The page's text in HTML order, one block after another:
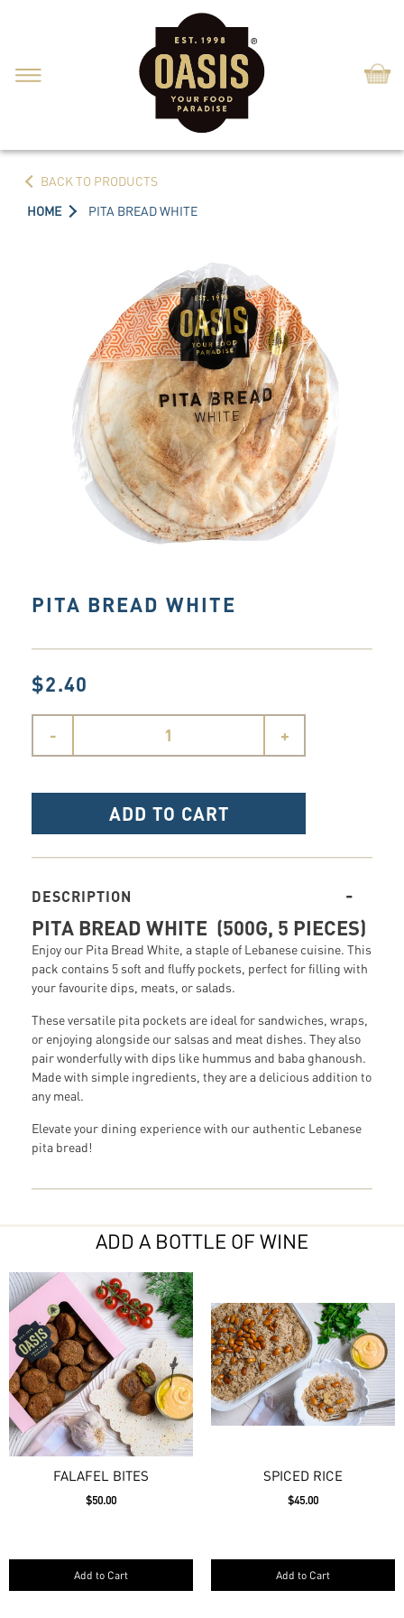
HOME PITA BREAD WHITE
BACK TO PRODUCTS
PITA BREAD WHITE
$2.40
- +
ADD TO CART
DESCRIPTION
PITA BREAD WHITE (500G, 5 PIECES)
Enjoy our Pita Bread White, a staple of Lebanese cuisine. This
pack contains 5 soft and fluffy pockets, perfect for filling with
your favourite dips, meats, or salads.
These versatile pita pockets are ideal for sandwiches, wraps,
or enjoying alongside our salsas and meat dishes. They also
pair wonderfully with dips like hummus and baba ghanoush.
Made with simple ingredients, they are a delicious addition to
any meal.
Elevate your dining experience with our authentic Lebanese
pita bread!
ADD A BOTTLE OF WINE
FALAFEL BITES
$50.00
Add to Cart
SPICED RICE
$45.00
Add to Cart